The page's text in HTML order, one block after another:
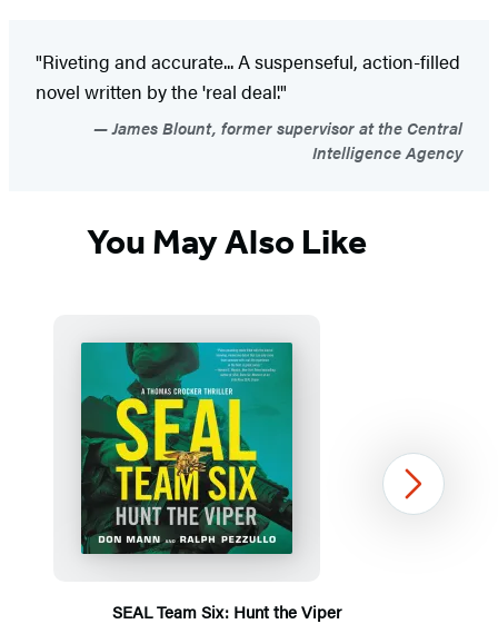
"Riveting and accurate... A suspenseful, action-filled
novel written by the 'real deal'."
James Blount, former supervisor at the Central
Intelligence Agency
You May Also Like
SEAL Team Six: Hunt the Viper
Next